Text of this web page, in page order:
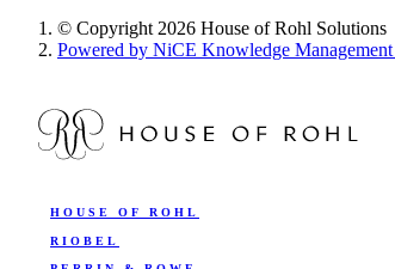
© Copyright 2026 House of Rohl Solutions
Powered by NiCE Knowledge Management
HOUSE OF ROHL
RIOBEL